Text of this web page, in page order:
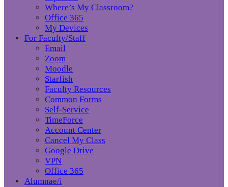
Where’s My Classroom?
Office 365
My Devices
For Faculty/Staff
Email
Zoom
Moodle
Starfish
Faculty Resources
Common Forms
Self-Service
TimeForce
Account Center
Cancel My Class
Google Drive
VPN
Office 365
Alumnae/i